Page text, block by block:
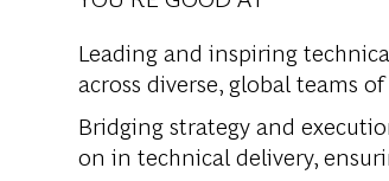
Leading and inspiring
across diverse, global teams
Bridging strategy and
on in technical delivery,